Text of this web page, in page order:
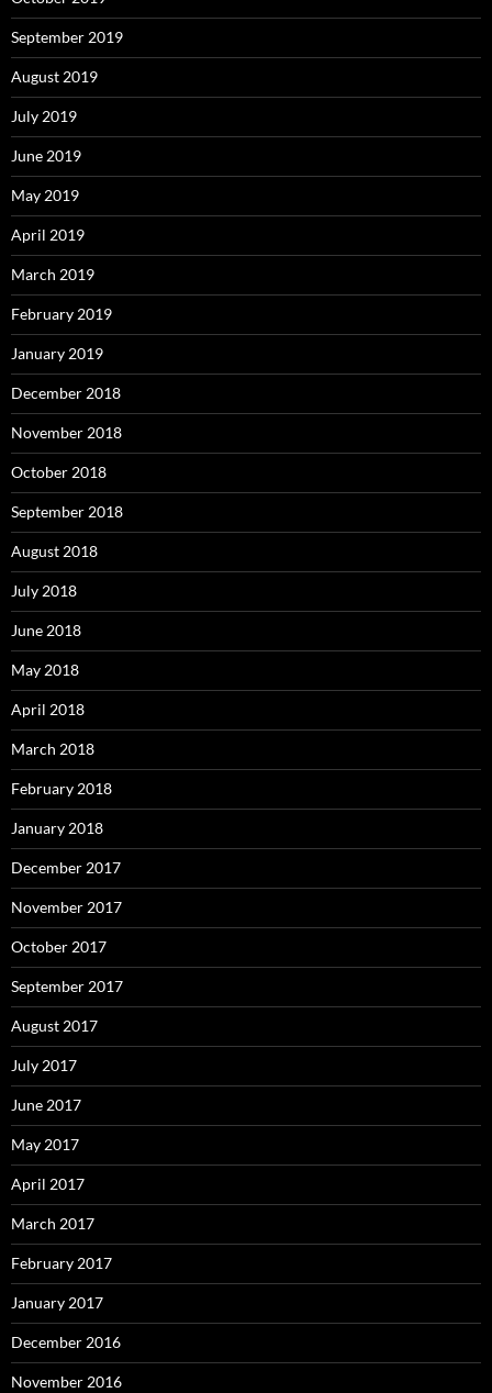
September 2019
August 2019
July 2019
June 2019
May 2019
April 2019
March 2019
February 2019
January 2019
December 2018
November 2018
October 2018
September 2018
August 2018
July 2018
June 2018
May 2018
April 2018
March 2018
February 2018
January 2018
December 2017
November 2017
October 2017
September 2017
August 2017
July 2017
June 2017
May 2017
April 2017
March 2017
February 2017
January 2017
December 2016
November 2016